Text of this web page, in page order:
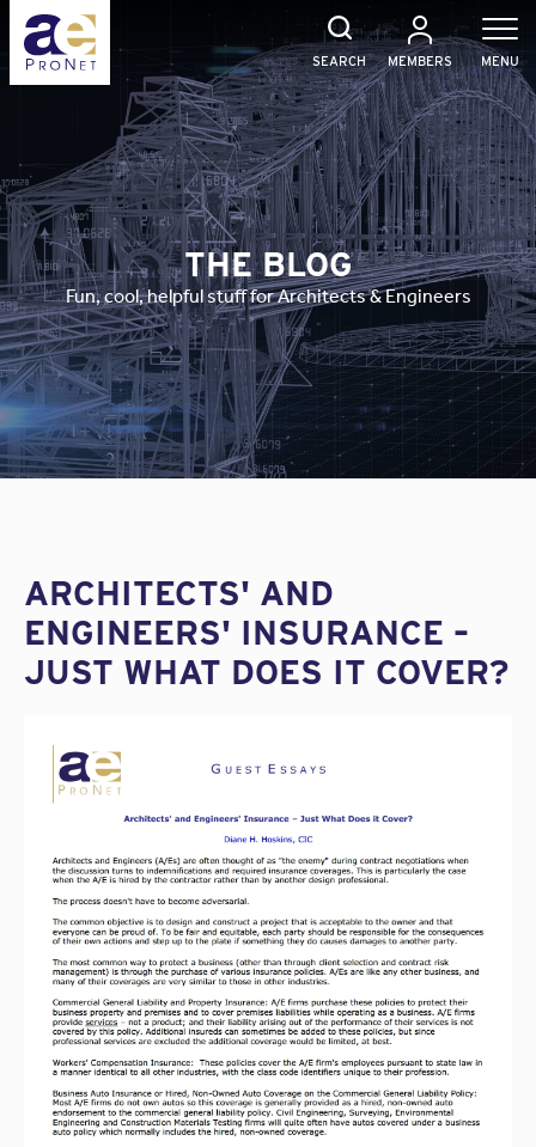
Skip
content
SEARCH MEMBERS MENU
THE BLOG
Fun, cool, helpful stuff for Architects & Engineers
ARCHITECTS' AND
ENGINEERS' INSURANCE –
JUST WHAT DOES IT COVER?